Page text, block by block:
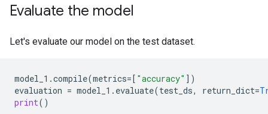
Evaluate the model
Let's evaluate our model on the test dataset.
model_1 .compile(metrics=[ "accuracy" ])
evaluation = model_1 . evaluate(test_ds, return_dict=
print()